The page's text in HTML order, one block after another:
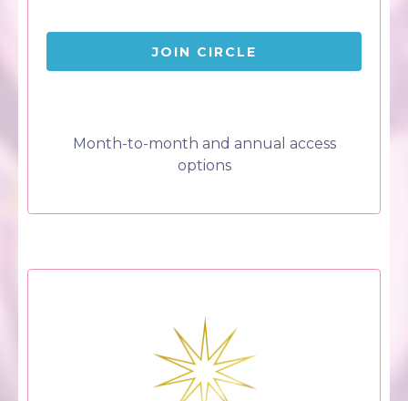
JOIN CIRCLE
Month-to-month and annual access
options